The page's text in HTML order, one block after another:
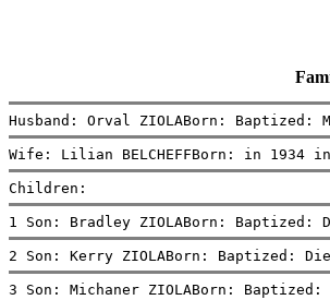
Husband: Orval ZIOLABorn:
Wife: Lilian BELCHEFFBorn: in 1934
Children:
1 Son: Bradley ZIOLABorn: Baptized:
2 Son: Kerry ZIOLABorn: Baptized:
3 Son: Michaner ZIOLABorn: